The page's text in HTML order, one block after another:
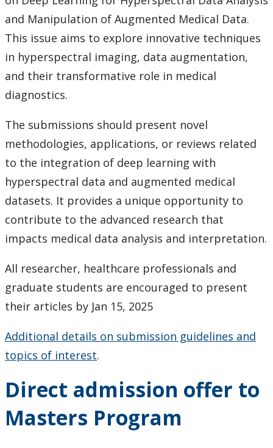
and Manipulation of Augmented Medical Data.
This issue aims to explore innovative techniques
in hyperspectral imaging, data augmentation,
and their transformative role in medical
diagnostics.
The submissions should present novel
methodologies, applications, or reviews related
to the integration of deep learning with
hyperspectral data and augmented medical
datasets. It provides a unique opportunity to
contribute to the advanced research that
impacts medical data analysis and interpretation.
All researcher, healthcare professionals and
graduate students are encouraged to present
their articles by Jan 15, 2025
Additional details on submission guidelines and
topics of interest.
Direct admission offer to
Masters Program